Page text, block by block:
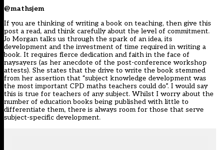
@mathsjem
If you are thinking of writing a book on teaching, then give this
post a read, and think carefully about the level of commitment.
Jo Morgan talks us through the spark of an idea, its
development and the investment of time required in writing a
book. It requires fierce dedication and faith in the face of
naysayers (as her anecdote of the post-conference workshop
attests). She states that the drive to write the book stemmed
from her assertion that “subject knowledge development was
the most important CPD maths teachers could do”. I would say
this is true for teachers of any subject. Whilst I worry about the
number of education books being published with little to
differentiate them, there is always room for those that serve
subject-specific development.